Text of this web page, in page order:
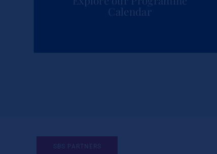
Calendar
SBS PARTNERS